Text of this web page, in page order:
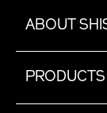
ABOUT